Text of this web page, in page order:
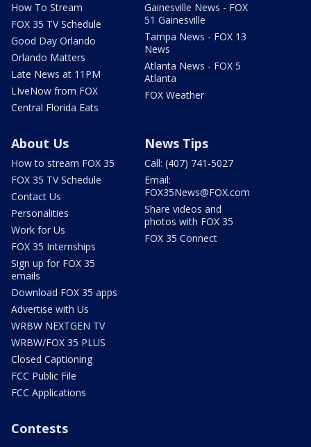
How To Stream
FOX 35 TV Schedule
Good Day Orlando
Orlando Matters
Late News at 11PM
LIveNow from FOX
Central Florida Eats
Gainesville News - FOX
51 Gainesville
Tampa News - FOX 13
News
Atlanta News - FOX 5
Atlanta
FOX Weather
About Us
How to stream FOX 35
FOX 35 TV Schedule
Contact Us
Personalities
Work for Us
FOX 35 Internships
Sign up for FOX 35
emails
Download FOX 35 apps
Advertise with Us
WRBW NEXTGEN TV
WRBW/FOX 35 PLUS
Closed Captioning
FCC Public File
FCC Applications
News Tips
Call: (407) 741-5027
Email:
FOX35News@FOX.com
Share videos and
photos with FOX 35
FOX 35 Connect
Contests